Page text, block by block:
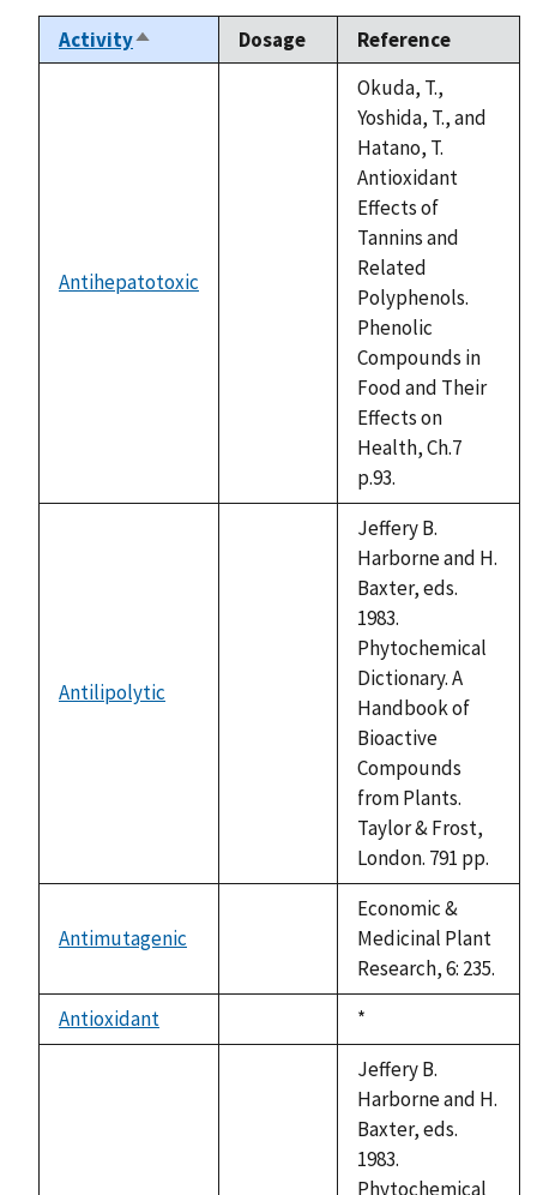
ActivitySort
descending
Dosage Reference
Antihepatotoxic
Okuda, T.,
Yoshida, T., and
Hatano, T.
Antioxidant
Effects of
Tannins and
Related
Polyphenols.
Phenolic
Compounds in
Food and Their
Effects on
Health, Ch.7
p.93.
Antilipolytic
Jeffery B.
Harborne and H.
Baxter, eds.
1983.
Phytochemical
Dictionary. A
Handbook of
Bioactive
Compounds
from Plants.
Taylor & Frost,
London. 791 pp.
Antimutagenic
Economic &
Medicinal Plant
Research, 6: 235.
Antioxidant
Duke,
1992
*
Jeffery B.
Harborne and H.
Baxter, eds.
1983.
Phytochemical